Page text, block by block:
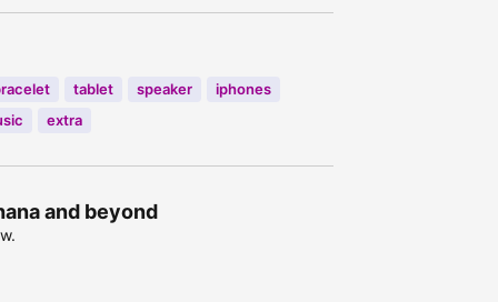
tablet speaker
iphones
extra
and beyond